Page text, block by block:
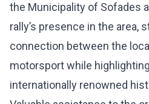
the Municipality of Sofades
rally’s presence in the area,
connection between the
motorsport while
internationally renowned